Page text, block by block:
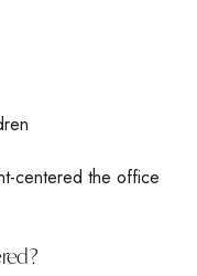
centered the office